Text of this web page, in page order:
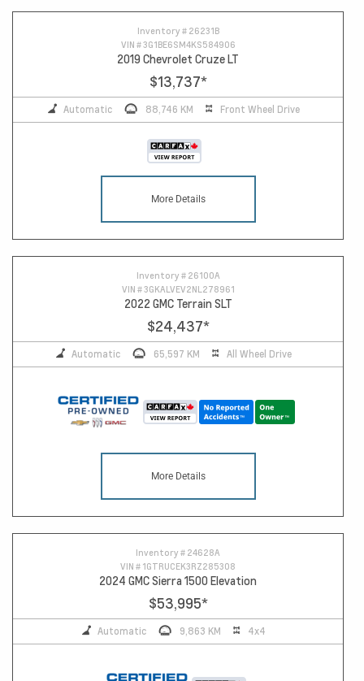
Inventory # 26231B
VIN #3G1BE6SM4KS584906
2019 Chevrolet Cruze LT
$13,737*
Automatic 88,746 KM Front Wheel Drive
More Details
Inventory # 26100A
VIN #3GKALVEV2NL278961
2022 GMC Terrain SLT
$24,437*
Automatic 65,597 KM All Wheel Drive
More Details
Inventory # 24628A
VIN # 1GTRUCEK3RZ285308
2024 GMC Sierra 1500 Elevation
$53,995*
Automatic 9,863 KM 4x4